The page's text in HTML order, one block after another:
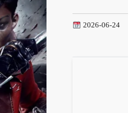
2026-06-24